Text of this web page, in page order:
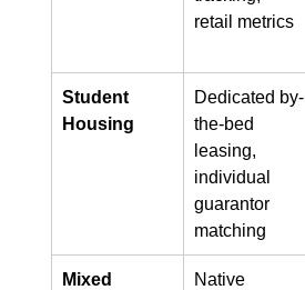
retail metrics
Student
Housing
Dedicated by-
the-bed
leasing,
individual
guarantor
matching
Mixed
Native